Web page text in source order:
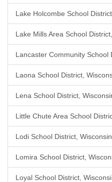
Lake Holcombe School
Lake Mills Area School
Lancaster Community School
Laona School District,
Lena School District,
Little Chute Area School
Lodi School District, Wisconsin
Lomira School District,
Loyal School District,